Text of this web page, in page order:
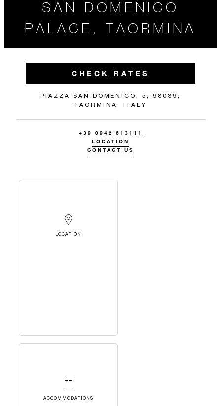
SAN DOMENICO
PALACE, TAORMINA
CHECK RATES
PIAZZA SAN DOMENICO, 5, 98039,
TAORMINA, ITALY
+39 0942 613111
LOCATION
CONTACT US
LOCATION
ACCOMMODATIONS